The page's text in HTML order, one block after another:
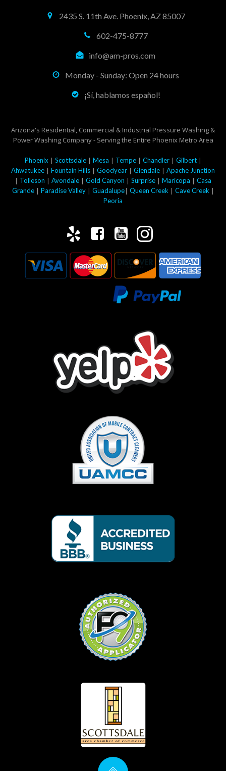
2435 S. 11th Ave. Phoenix, AZ 85007
602-475-8777
info@am-pros.com
Monday - Sunday: Open 24 hours
¡Sí, hablamos español!
Arizona's Residential, Commercial & Industrial Pressure Washing &
Power Washing Company - Serving the Entire Phoenix Metro Area
Phoenix| Scottsdale| Mesa | Tempe| Chandler| Gilbert|
Ahwatukee | Fountain Hills | Goodyear | Glendale | Apache Junction
| Tolleson | Avondale | Gold Canyon | Surprise | Maricopa | Casa
Grande| Paradise Valley| Guadalupe| Queen Creek| Cave Creek|
Peoria